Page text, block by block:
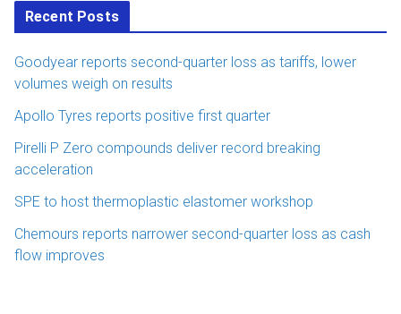
Recent Posts
Goodyear reports second-quarter loss as tariffs, lower
volumes weigh on results
Apollo Tyres reports positive first quarter
Pirelli P Zero compounds deliver record breaking
acceleration
SPE to host thermoplastic elastomer workshop
Chemours reports narrower second-quarter loss as cash
flow improves